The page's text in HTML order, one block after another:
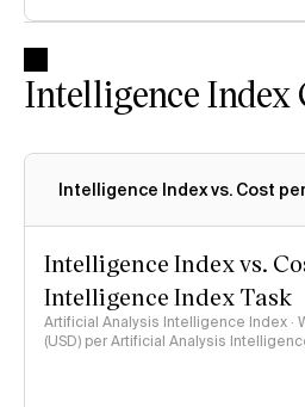
Intelligence Index
Intelligence Index vs. Cost
Intelligence Index vs.
Intelligence Index Task
Artificial Analysis Intelligence Index ·
(USD) per Artificial Analysis